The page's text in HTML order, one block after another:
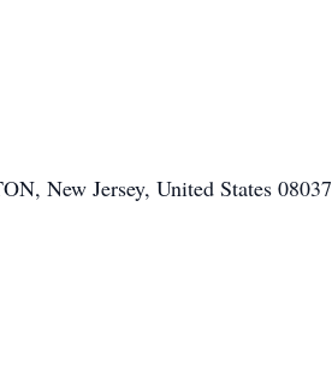
New Jersey, United States 08037